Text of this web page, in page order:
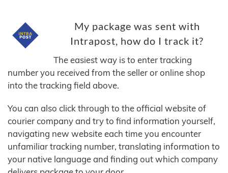
My package was sent with
Intrapost, how do I track it?
The easiest way is to enter tracking
number you received from the seller or online shop
into the tracking field above.
You can also click through to the official website of
courier company and try to find information yourself,
navigating new website each time you encounter
unfamiliar tracking number, translating information to
your native language and finding out which company